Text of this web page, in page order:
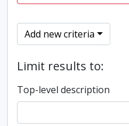
Add new criteria
Limit results to:
Top-level description